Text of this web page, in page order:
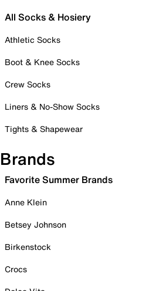
All Socks & Hosiery
Athletic Socks
Boot & Knee Socks
Crew Socks
Liners & No-Show Socks
Tights & Shapewear
Brands
Favorite Summer Brands
Anne Klein
Betsey Johnson
Birkenstock
Crocs